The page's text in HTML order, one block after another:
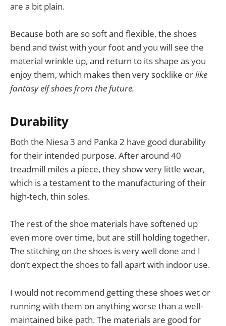
are a bit plain.
Because both are so soft and flexible, the shoes
bend and twist with your foot and you will see the
material wrinkle up, and return to its shape as you
enjoy them, which makes then very socklike orlike
fantasy elf shoes from the future.
Durability
Both the Niesa 3 and Panka 2 have good durability
for their intended purpose. After around 40
treadmill miles a piece, they show very little wear,
which is a testament to the manufacturing of their
high-tech, thin soles.
The rest of the shoe materials have softened up
even more over time, but are still holding together.
The stitching on the shoes is very well done and I
don’t expect the shoes to fall apart with indoor use.
I would not recommend getting these shoes wet or
running with them on anything worse than a well-
maintained bike path. The materials are good for